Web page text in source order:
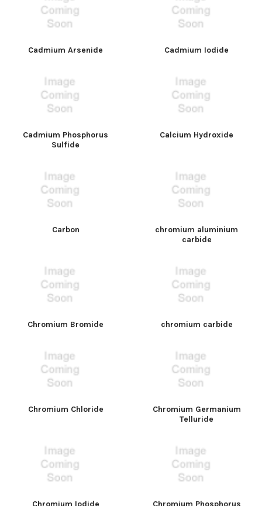
Cadmium Arsenide Cadmium Iodide
Cadmium Phosphorus
Sulfide
Calcium Hydroxide
Carbon
chromium aluminium
carbide
Chromium Bromide chromium carbide
Chromium Chloride
Chromium Germanium
Telluride
Chromium Iodide Chromium Phosphorus